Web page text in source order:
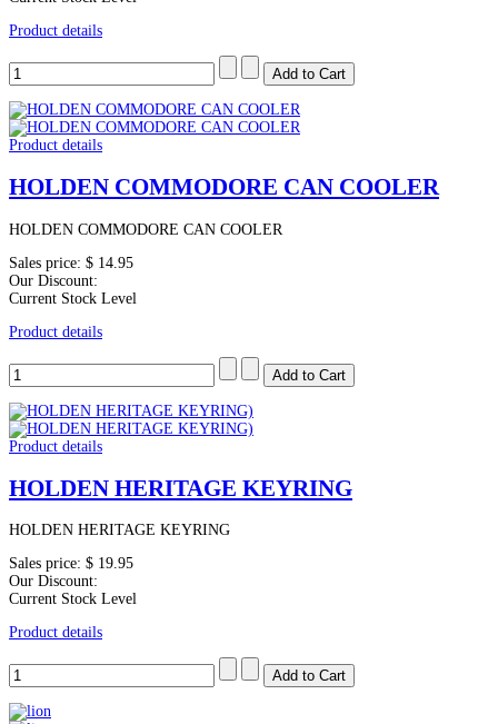
Product details
Product details
HOLDEN COMMODORE CAN COOLER
HOLDEN COMMODORE CAN COOLER
Sales price: $ 14.95
Our Discount:
Current Stock Level
Product details
Product details
HOLDEN HERITAGE KEYRING
HOLDEN HERITAGE KEYRING
Sales price: $ 19.95
Our Discount:
Current Stock Level
Product details